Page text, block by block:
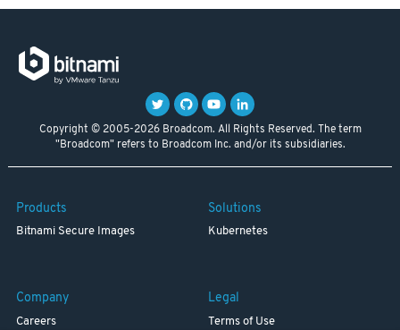
Copyright © 2005-2026 Broadcom. All Rights Reserved. The term
"Broadcom" refers to Broadcom Inc. and/or its subsidiaries.
Products
Bitnami Secure Images
Solutions
Kubernetes
Company
Careers
Legal
Terms of Use